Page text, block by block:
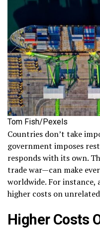
Tom Fish/Pexels
Countries don’t take
government imposes
responds with its own.
trade war—can make
worldwide. For instance,
higher costs on
Higher Costs